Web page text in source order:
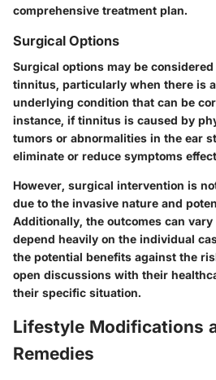
comprehensive treatment plan.
Surgical Options
Surgical options may be
tinnitus, particularly when there is
underlying condition that can be
instance, if tinnitus is caused by
tumors or abnormalities in the ear
eliminate or reduce symptoms
However, surgical intervention is
due to the invasive nature and
Additionally, the outcomes can
depend heavily on the individual
the potential benefits against the
open discussions with their
their specific situation.
Lifestyle Modifications
Remedies